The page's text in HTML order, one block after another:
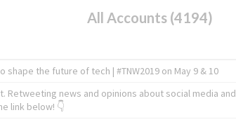
All Accounts (4194)
the future of tech | #TNW2019 on May 9 & 10
Retweeting news and opinions about social media and
link below! 👇